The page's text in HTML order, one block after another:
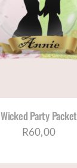
Wicked Party Packet
R60,00